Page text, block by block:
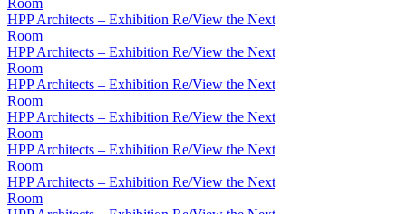
HPP Architects – Exhibition Re/View the Next
Room
HPP Architects – Exhibition Re/View the Next
Room
HPP Architects – Exhibition Re/View the Next
Room
HPP Architects – Exhibition Re/View the Next
Room
HPP Architects – Exhibition Re/View the Next
Room
HPP Architects – Exhibition Re/View the Next
Room